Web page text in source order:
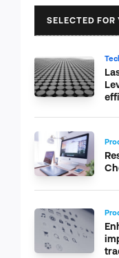
SELECTED FOR